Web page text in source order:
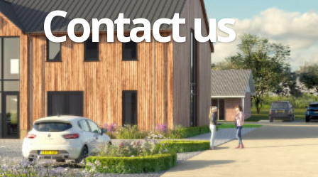
Contact us